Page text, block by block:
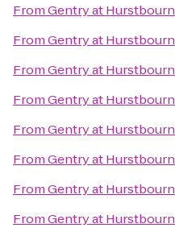
FromGentry at
FromGentry at
FromGentry at
FromGentry at
FromGentry at
FromGentry at
FromGentry at
FromGentry at